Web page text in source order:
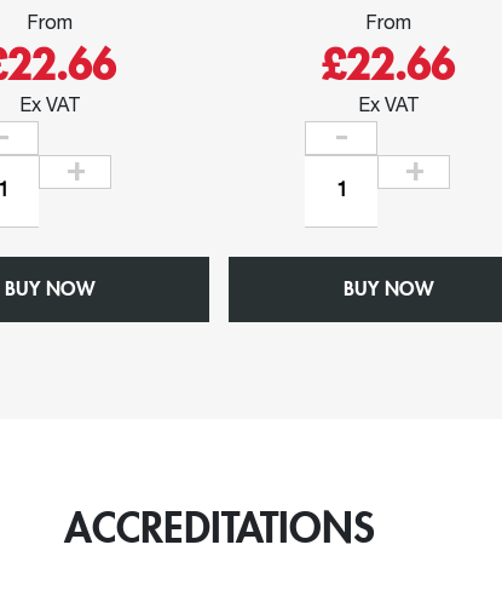
From
Ex VAT
Bend
deg
-
63mm
BUY NOW
From
£22.66
Ex VAT
Rainwater
-
63mm
Round
BUY NOW
ACCREDITATIONS